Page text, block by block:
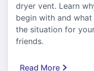
dryer vent. Learn
begin with and
the situation for
friends.
Read More